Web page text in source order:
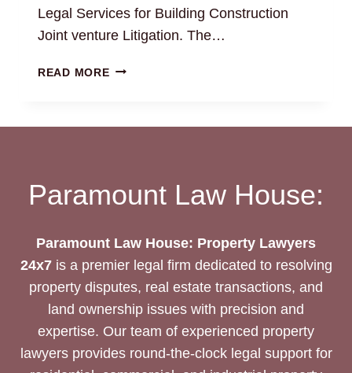
Legal Services for Building Construction
Joint venture Litigation. The…
READ MOREBUILDING
Paramount Law House:
Paramount Law House: Property Lawyers
24x7is a premier legal firm dedicated to resolving
property disputes, real estate transactions, and
land ownership issues with precision and
expertise. Our team of experienced property
lawyers provides round-the-clock legal support for